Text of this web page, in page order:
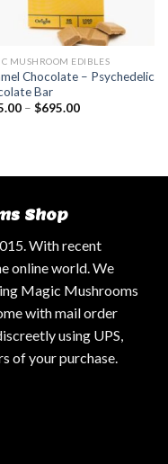
MUSHROOM EDIBLES
Chocolate – Psychedelic
Bar
– $695.00
Shop
With recent
online world. We
Magic Mushrooms
with mail order
using UPS,
of your purchase.